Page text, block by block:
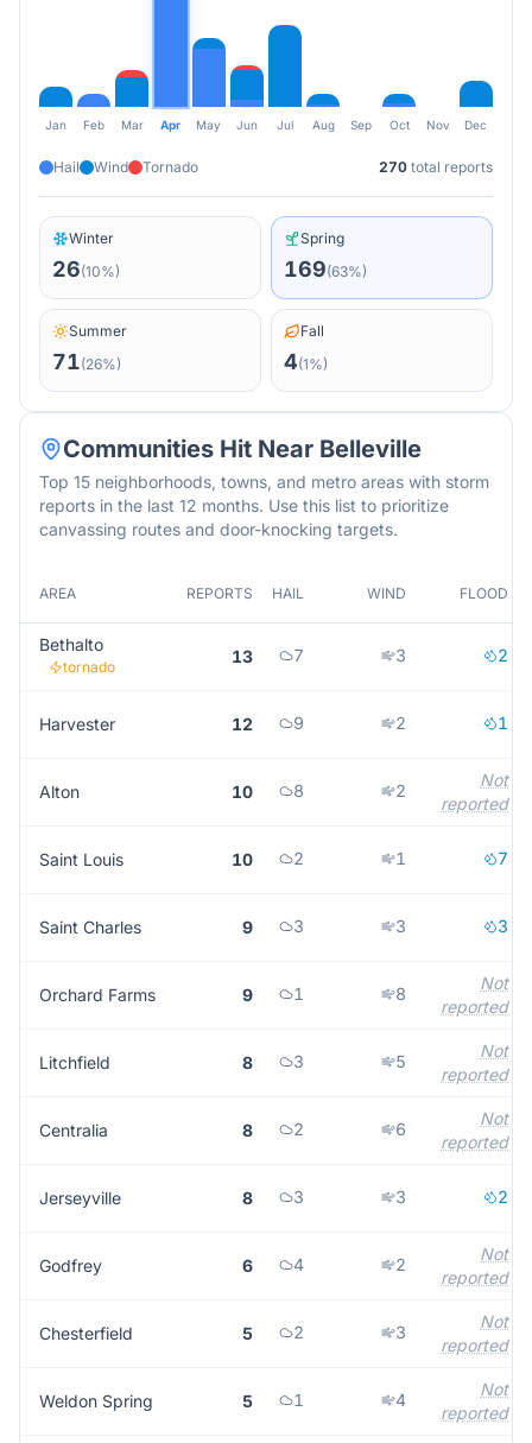
Jan Feb Mar Apr May Jun Jul Aug Sep Oct Nov Dec
Hail Wind Tornado 270 total reports
Winter
26(10%)
Spring
169(63%)
Summer
71(26%)
Fall
4(1%)
Communities Hit Near Belleville
Top 15 neighborhoods, towns, and metro areas with storm
reports in the last 12 months. Use this list to prioritize
canvassing routes and door-knocking targets.
AREA REPORTS HAIL WIND FLOOD
Bethalto
tornado
13 7 3 2
Harvester 12 9 2 1
Alton 10 8 2
Not
reported
Saint Louis 10 2 1 7
Saint Charles 9 3 3 3
Orchard Farms 9 1 8
Not
reported
Litchfield 8 3 5
Not
reported
Centralia 8 2 6
Not
reported
Jerseyville 8 3 3 2
Godfrey 6 4 2
Not
reported
Chesterfield 5 2 3
Not
reported
Weldon Spring 5 1 4
Not
reported